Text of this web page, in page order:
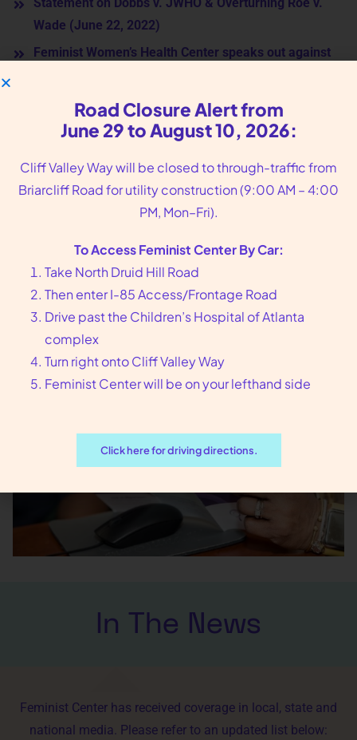
Wade (June 22, 2022)
Feminist Women’s Health Center speaks out against
Community Response to the Call for More Atlanta
(Jan 25th, 2021)
Joint Statement: Lawsuit Challenging Georgia
Abortion Ban, June 2019
Joint Statement on Gov. Kemp signing anti-abortion
HB 481 bill, May 2019
HB 481 Joint Statement, March 2019
In The News
Feminist Center has received coverage in local, state and
national media. Please refer to an updated list below:
Road Closure Alert from
June 29 to August 10, 2026:
Cliff Valley Way will be closed to through-traffic from
Briarcliff Road for utility construction (9:00 AM – 4:00
PM, Mon–Fri).
To Access Feminist Center By Car:
Take North Druid Hill Road
Then enter I-85 Access/Frontage Road
Drive past the Children’s Hospital of Atlanta
complex
Turn right onto Cliff Valley Way
Feminist Center will be on your lefthand side
Click here for driving directions.